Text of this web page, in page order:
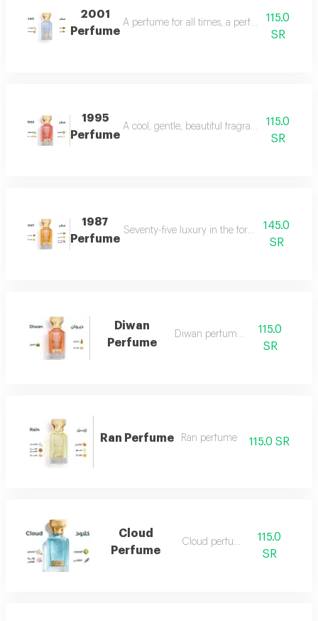
2001
Perfume
A perfume for all times, a perfume for all
115.0
SR
1995
Perfume
A cool, gentle, beautiful fragrance in every
115.0
SR
1987
Perfume
Seventy-five luxury in the form of a145.0
SR
Diwan
Perfume
Diwan perfume 7
115.0
SR
Ran Perfume Ran perfume 115.0 SR
Cloud
Perfume
Cloud perfume
115.0
SR